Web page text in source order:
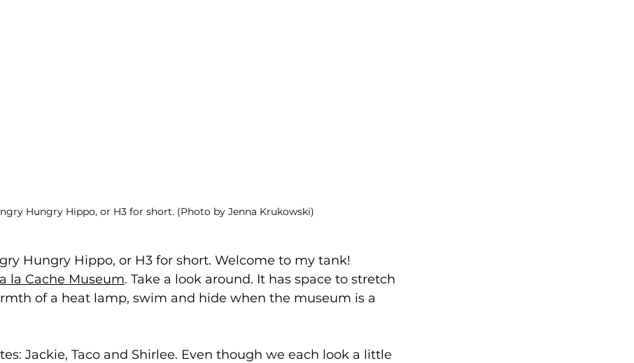
Hungry Hippo, or H3 for short. (Photo by Jenna Krukowski)
Hungry Hippo, or H3 for short. Welcome to my tank!
la Cache Museum. Take a look around. It has space to stretch
of a heat lamp, swim and hide when the museum is a
Jackie, Taco and Shirlee. Even though we each look a little